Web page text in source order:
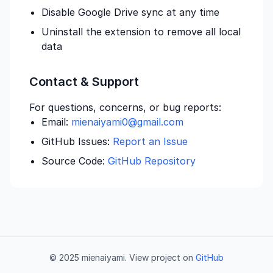
Disable Google Drive sync at any time
Uninstall the extension to remove all local
data
Contact & Support
For questions, concerns, or bug reports:
Email: mienaiyami0@gmail.com
GitHub Issues: Report an Issue
Source Code: GitHub Repository
© 2025 mienaiyami. View project on GitHub